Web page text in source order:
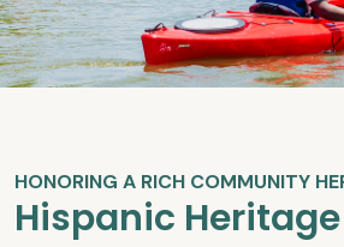
HONORING A RICH COMMUNITY
Hispanic